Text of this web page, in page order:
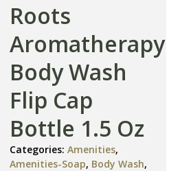
Roots
Aromatherapy
Body Wash
Flip Cap
Bottle 1.5 Oz
Categories: Amenities,
Amenities-Soap, Body Wash,